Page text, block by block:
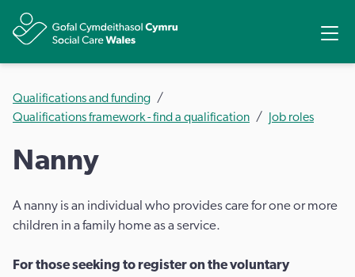
Qualifications and funding
Qualifications framework - find a qualification
Job roles
Nanny
A nanny is an individual who provides care for one or more
children in a family home as a service.
For those seeking to register on the voluntary